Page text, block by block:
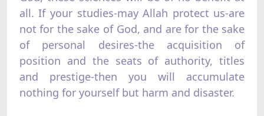
all. If your studies-may Allah protect us-are
not for the sake of God, and are for the sake
of personal desires-the acquisition of
position and the seats of authority, titles
and prestige-then you will accumulate
nothing for yourself but harm and disaster.